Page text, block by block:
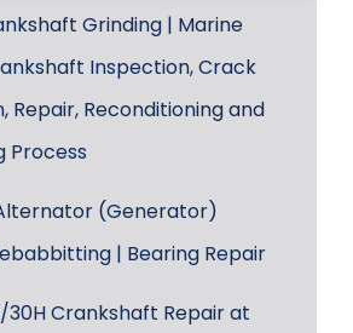
Grinding | Marine
Inspection, Crack
Repair, Reconditioning and
Process
(Generator)
| Bearing Repair
30H Crankshaft Repair at